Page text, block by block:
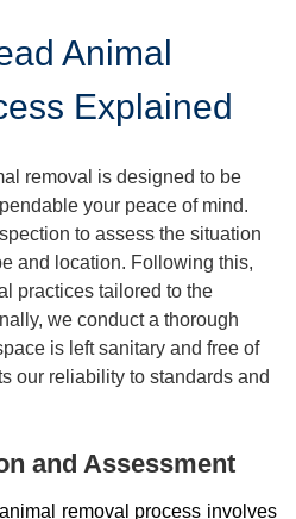
Animal
Explained
removal is designed to be
your peace of mind.
to assess the situation
and location. Following this,
practices tailored to the
we conduct a thorough
is left sanitary and free of
our reliability to standards and
and Assessment
removal process involves